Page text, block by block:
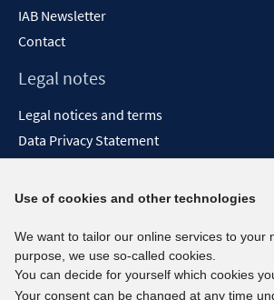
IAB Newsletter
Contact
Legal notes
Legal notices and terms
Data Privacy Statement
Report Accessibility
Social media channels
BlueSky
YouTube
Use of cookies and other technologies
We want to tailor our online services to your
purpose, we use so-called cookies.
You can decide for yourself which cookies
Your consent can be changed at any time